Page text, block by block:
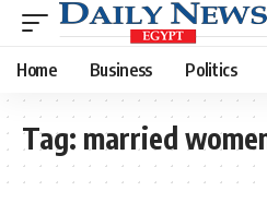
Home Business Politics
Tag: married